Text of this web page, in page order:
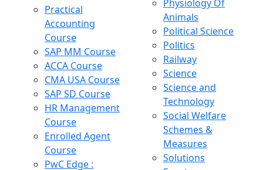
Practical
Accounting
Course
SAP MM Course
ACCA Course
CMA USA Course
SAP SD Course
HR Management
Course
Enrolled Agent
Course
PwC Edge :
Physiology Of
Animals
Political Science
Politics
Railway
Science
Science and
Technology
Social Welfare
Schemes &
Measures
Solutions